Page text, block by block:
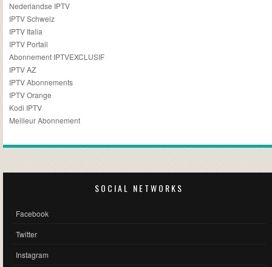
Nederlandse IPTV
IPTV Schweiz
IPTV Italia
IPTV Portail
Abonnement IPTVEXCLUSIF
IPTV AZ
IPTV Abonnements
IPTV Orange
Kodi IPTV
Meilleur Abonnement
SOCIAL NETWORKS
Facebook
Twitter
Instagram